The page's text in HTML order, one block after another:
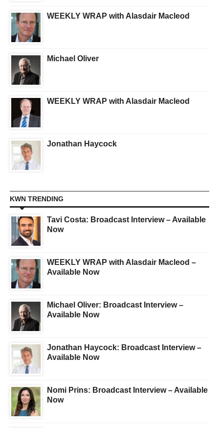
WEEKLY WRAP with Alasdair Macleod
Michael Oliver
WEEKLY WRAP with Alasdair Macleod
Jonathan Haycock
KWN TRENDING
Tavi Costa: Broadcast Interview – Available
Now
WEEKLY WRAP with Alasdair Macleod –
Available Now
Michael Oliver: Broadcast Interview –
Available Now
Jonathan Haycock: Broadcast Interview –
Available Now
Nomi Prins: Broadcast Interview – Available
Now